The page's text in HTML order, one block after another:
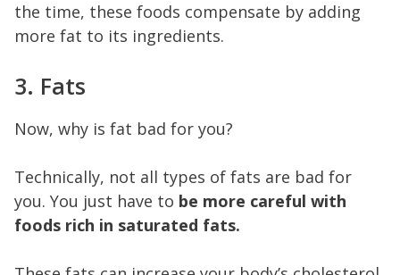
the time, these foods compensate by adding
more fat to its ingredients.
3. Fats
Now, why is fat bad for you?
Technically, not all types of fats are bad for
you. You just have to be more careful with
foods rich in saturated fats.